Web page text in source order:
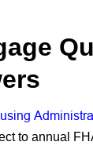
to annual